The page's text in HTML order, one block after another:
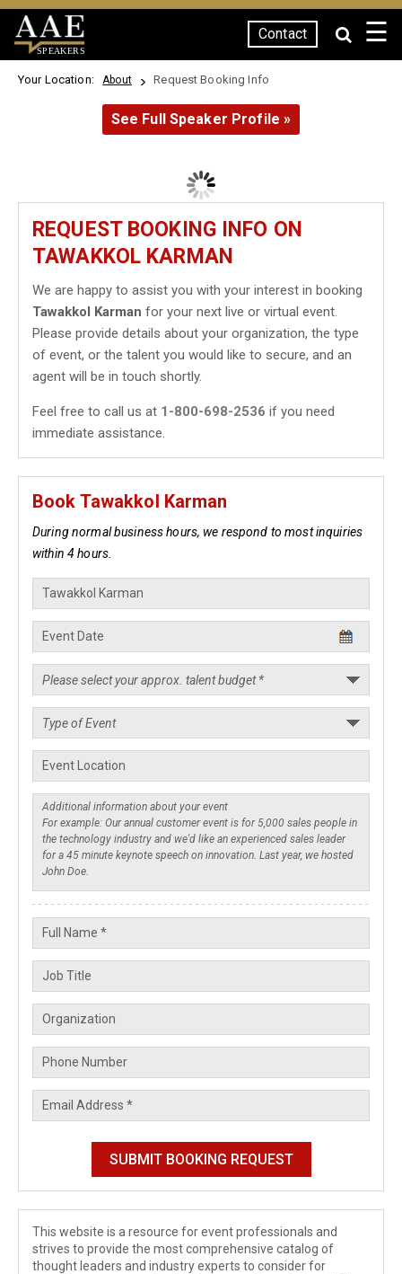
SPEAKERS
Contact ☰
Your Location: About Request Booking Info
See Full Speaker Profile »
REQUEST BOOKING INFO ON
TAWAKKOL KARMAN
We are happy to assist you with your interest in booking
Tawakkol Karman for your next live or virtual event.
Please provide details about your organization, the type
of event, or the talent you would like to secure, and an
agent will be in touch shortly.
Feel free to call us at 1-800-698-2536 if you need
immediate assistance.
Book Tawakkol Karman
During normal business hours, we respond to most inquiries
within 4 hours.
This website is a resource for event professionals and
strives to provide the most comprehensive catalog of
thought leaders and industry experts to consider for